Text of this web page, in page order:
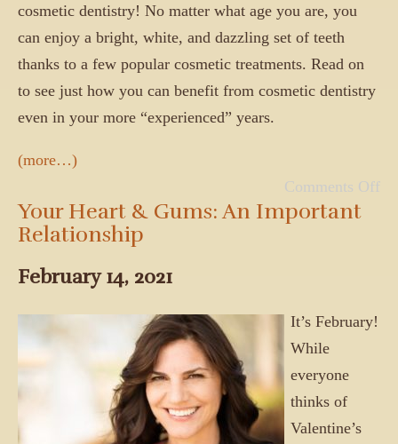
cosmetic dentistry! No matter what age you are, you
can enjoy a bright, white, and dazzling set of teeth
thanks to a few popular cosmetic treatments. Read on
to see just how you can benefit from cosmetic dentistry
even in your more “experienced” years.
(more…)
Comments Off
Your Heart & Gums: An Important
Relationship
February 14, 2021
It’s February!
While
everyone
thinks of
Valentine’s